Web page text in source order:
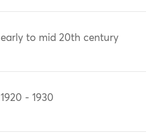
early to mid 20th century
1920 - 1930